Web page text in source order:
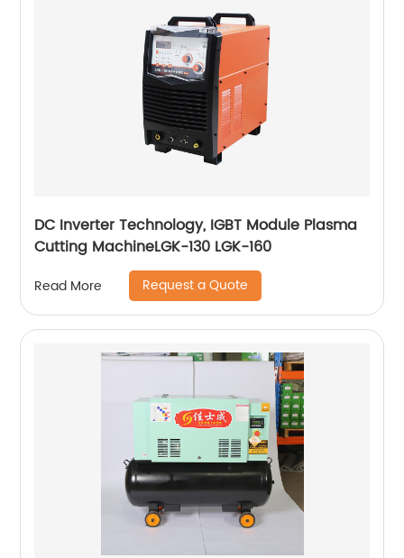
DC Inverter Technology, IGBT Module Plasma
Cutting MachineLGK-130 LGK-160
Read More Request a Quote